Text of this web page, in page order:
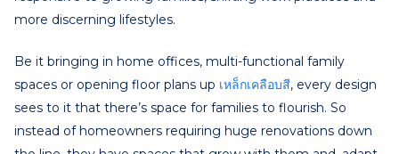
more discerning lifestyles.
Be it bringing in home offices, multi-functional family
spaces or opening floor plans up เหล็กเคลือบสี, every design
sees to it that there’s space for families to flourish. So
instead of homeowners requiring huge renovations down